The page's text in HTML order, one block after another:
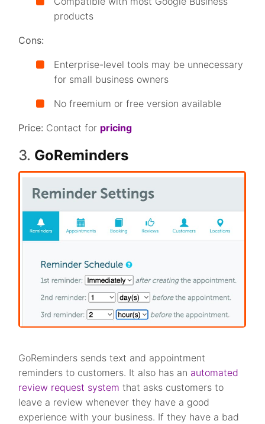
products
Cons:
Enterprise-level tools may be unnecessary
for small business owners
No freemium or free version available
Price: Contact for pricing
3. GoReminders
GoReminders sends text and appointment
reminders to customers. It also has an automated
review request system that asks customers to
leave a review whenever they have a good
experience with your business. If they have a bad